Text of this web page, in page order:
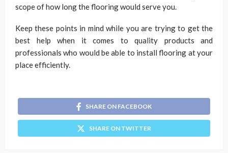
scope of how long the flooring would serve you.
Keep these points in mind while you are trying to get the
best help when it comes to quality products and
professionals who would be able to install flooring at your
place efficiently.
SHARE ON FACEBOOK
SHARE ON TWITTER